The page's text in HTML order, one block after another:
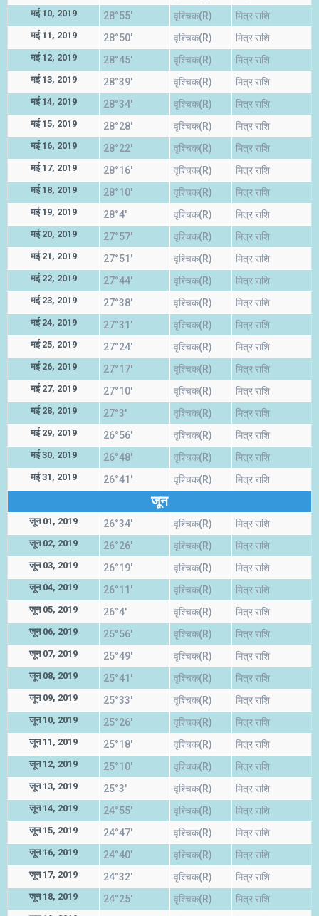
मई 10, 2019 28°55' वृश्चिक(R) मित्र राशि
मई 11, 2019 28°50' वृश्चिक(R) मित्र राशि
मई 12, 2019 28°45' वृश्चिक(R) मित्र राशि
मई 13, 2019 28°39' वृश्चिक(R) मित्र राशि
मई 14, 2019 28°34' वृश्चिक(R) मित्र राशि
मई 15, 2019 28°28' वृश्चिक(R) मित्र राशि
मई 16, 2019 28°22' वृश्चिक(R) मित्र राशि
मई 17, 2019 28°16' वृश्चिक(R) मित्र राशि
मई 18, 2019 28°10' वृश्चिक(R) मित्र राशि
मई 19, 2019 28°4' वृश्चिक(R) मित्र राशि
मई 20, 2019 27°57' वृश्चिक(R) मित्र राशि
मई 21, 2019 27°51' वृश्चिक(R) मित्र राशि
मई 22, 2019 27°44' वृश्चिक(R) मित्र राशि
मई 23, 2019 27°38' वृश्चिक(R) मित्र राशि
मई 24, 2019 27°31' वृश्चिक(R) मित्र राशि
मई 25, 2019 27°24' वृश्चिक(R) मित्र राशि
मई 26, 2019 27°17' वृश्चिक(R) मित्र राशि
मई 27, 2019 27°10' वृश्चिक(R) मित्र राशि
मई 28, 2019 27°3' वृश्चिक(R) मित्र राशि
मई 29, 2019 26°56' वृश्चिक(R) मित्र राशि
मई 30, 2019 26°48' वृश्चिक(R) मित्र राशि
मई 31, 2019 26°41' वृश्चिक(R) मित्र राशि
जून
जून 01, 2019 26°34' वृश्चिक(R) मित्र राशि
जून 02, 2019 26°26' वृश्चिक(R) मित्र राशि
जून 03, 2019 26°19' वृश्चिक(R) मित्र राशि
जून 04, 2019 26°11' वृश्चिक(R) मित्र राशि
जून 05, 2019 26°4' वृश्चिक(R) मित्र राशि
जून 06, 2019 25°56' वृश्चिक(R) मित्र राशि
जून 07, 2019 25°49' वृश्चिक(R) मित्र राशि
जून 08, 2019 25°41' वृश्चिक(R) मित्र राशि
जून 09, 2019 25°33' वृश्चिक(R) मित्र राशि
जून 10, 2019 25°26' वृश्चिक(R) मित्र राशि
जून 11, 2019 25°18' वृश्चिक(R) मित्र राशि
जून 12, 2019 25°10' वृश्चिक(R) मित्र राशि
जून 13, 2019 25°3' वृश्चिक(R) मित्र राशि
जून 14, 2019 24°55' वृश्चिक(R) मित्र राशि
जून 15, 2019 24°47' वृश्चिक(R) मित्र राशि
जून 16, 2019 24°40' वृश्चिक(R) मित्र राशि
जून 17, 2019 24°32' वृश्चिक(R) मित्र राशि
जून 18, 2019 24°25' वृश्चिक(R) मित्र राशि